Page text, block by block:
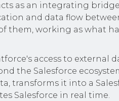
as an integrating
and data flow
them, working as what
access to external
the Salesforce
transforms it into a
Salesforce in real time.